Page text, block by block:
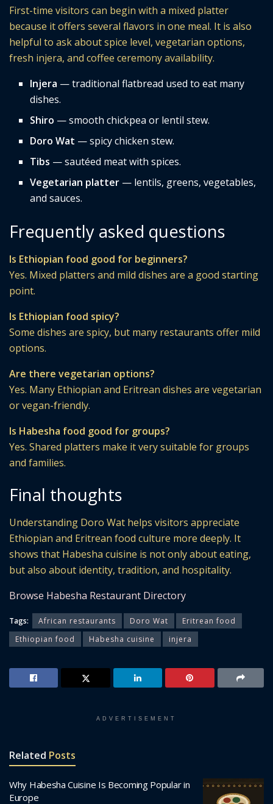
First-time visitors can begin with a mixed platter
because it offers several flavors in one meal. It is also
helpful to ask about spice level, vegetarian options,
fresh injera, and coffee ceremony availability.
Injera — traditional flatbread used to eat many
dishes.
Shiro — smooth chickpea or lentil stew.
Doro Wat — spicy chicken stew.
Tibs — sautéed meat with spices.
Vegetarian platter — lentils, greens, vegetables,
and sauces.
Frequently asked questions
Is Ethiopian food good for beginners?
Yes. Mixed platters and mild dishes are a good starting
point.
Is Ethiopian food spicy?
Some dishes are spicy, but many restaurants offer mild
options.
Are there vegetarian options?
Yes. Many Ethiopian and Eritrean dishes are vegetarian
or vegan-friendly.
Is Habesha food good for groups?
Yes. Shared platters make it very suitable for groups
and families.
Final thoughts
Understanding Doro Wat helps visitors appreciate
Ethiopian and Eritrean food culture more deeply. It
shows that Habesha cuisine is not only about eating,
but also about identity, tradition, and hospitality.
Browse Habesha Restaurant Directory
Tags: African restaurants Doro Wat
Eritrean food
Ethiopian food
Habesha cuisine injera
ADVERTISEMENT
Related Posts
Why Habesha Cuisine Is Becoming Popular in
Europe